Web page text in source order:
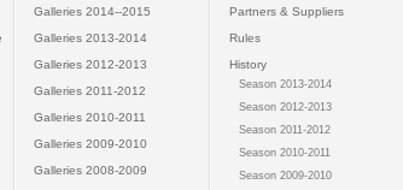
Galleries 2014--2015
Galleries 2013-2014
Galleries 2012-2013
Galleries 2011-2012
Galleries 2010-2011
Galleries 2009-2010
Galleries 2008-2009
Partners & Suppliers
Rules
History
Season 2013-2014
Season 2012-2013
Season 2011-2012
Season 2010-2011
Season 2009-2010